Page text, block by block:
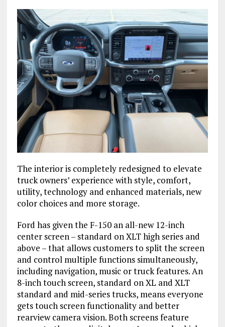
The interior is completely redesigned to elevate
truck owners’ experience with style, comfort,
utility, technology and enhanced materials, new
color choices and more storage.
Ford has given the F-150 an all-new 12-inch
center screen – standard on XLT high series and
above – that allows customers to split the screen
and control multiple functions simultaneously,
including navigation, music or truck features. An
8-inch touch screen, standard on XL and XLT
standard and mid-series trucks, means everyone
gets touch screen functionality and better
rearview camera vision. Both screens feature